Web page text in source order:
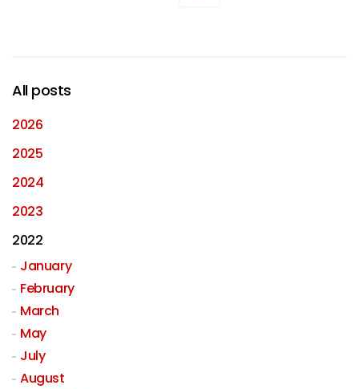
All posts
2026
2025
2024
2023
2022
January
February
March
May
July
August